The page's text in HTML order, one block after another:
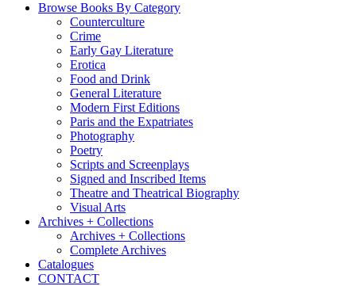
Browse Books By Category
Counterculture
Crime
Early Gay Literature
Erotica
Food and Drink
General Literature
Modern First Editions
Paris and the Expatriates
Photography
Poetry
Scripts and Screenplays
Signed and Inscribed Items
Theatre and Theatrical Biography
Visual Arts
Archives + Collections
Archives + Collections
Complete Archives
Catalogues
CONTACT